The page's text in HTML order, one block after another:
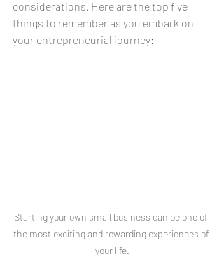
considerations. Here are the top five
things to remember as you embark on
your entrepreneurial journey:
Starting your own small business can be one of
the most exciting and rewarding experiences of
your life.